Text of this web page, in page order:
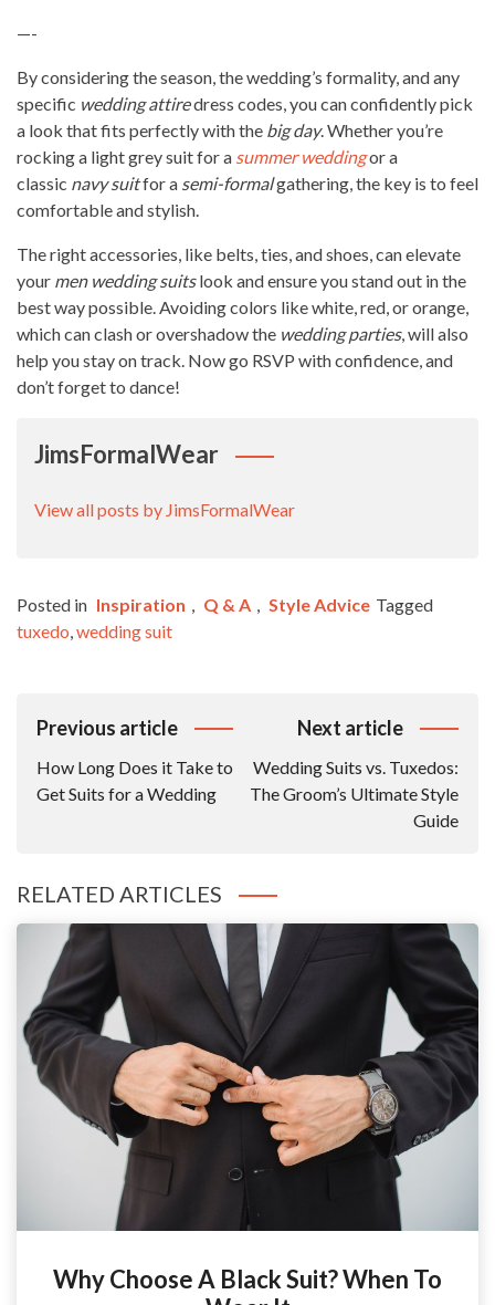
—-
By considering the season, the wedding’s formality, and any
specific wedding attiredress codes, you can confidently pick
a look that fits perfectly with the big day. Whether you’re
rocking a light grey suit for a summer weddingor a
classic navy suitfor a semi-formalgathering, the key is to feel
comfortable and stylish.
The right accessories, like belts, ties, and shoes, can elevate
your men wedding suitslook and ensure you stand out in the
best way possible. Avoiding colors like white, red, or orange,
which can clash or overshadow the wedding parties, will also
help you stay on track. Now go RSVP with confidence, and
don’t forget to dance!
JimsFormalWear
View all posts by JimsFormalWear
Posted in Inspiration Q & A Style Advice Tagged
tuxedo wedding suit
Post
Previous article
How Long Does it Take to
Get Suits for a Wedding
Next article
Wedding Suits vs. Tuxedos:
The Groom’s Ultimate Style
Guide
RELATED ARTICLES
Why Choose A Black Suit? When To